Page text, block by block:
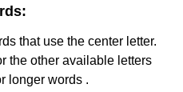
that use the center letter.
the other available letters
longer words .